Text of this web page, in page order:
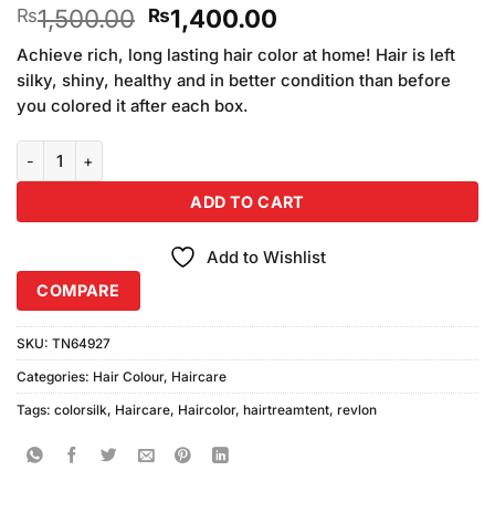
out of 5
based on
customer
ratings
₨1,500.00 Original
price
was:
₨1,500.00.
₨1,400.00Current
price
is:
₨1,400.00.
Achieve rich, long lasting hair color at home! Hair is left
silky, shiny, healthy and in better condition than before
you colored it after each box.
ADD TO CART
Add to Wishlist
COMPARE
SKU: TN64927
Categories: Hair Colour, Haircare
Tags: colorsilk, Haircare, Haircolor, hairtreamtent, revlon